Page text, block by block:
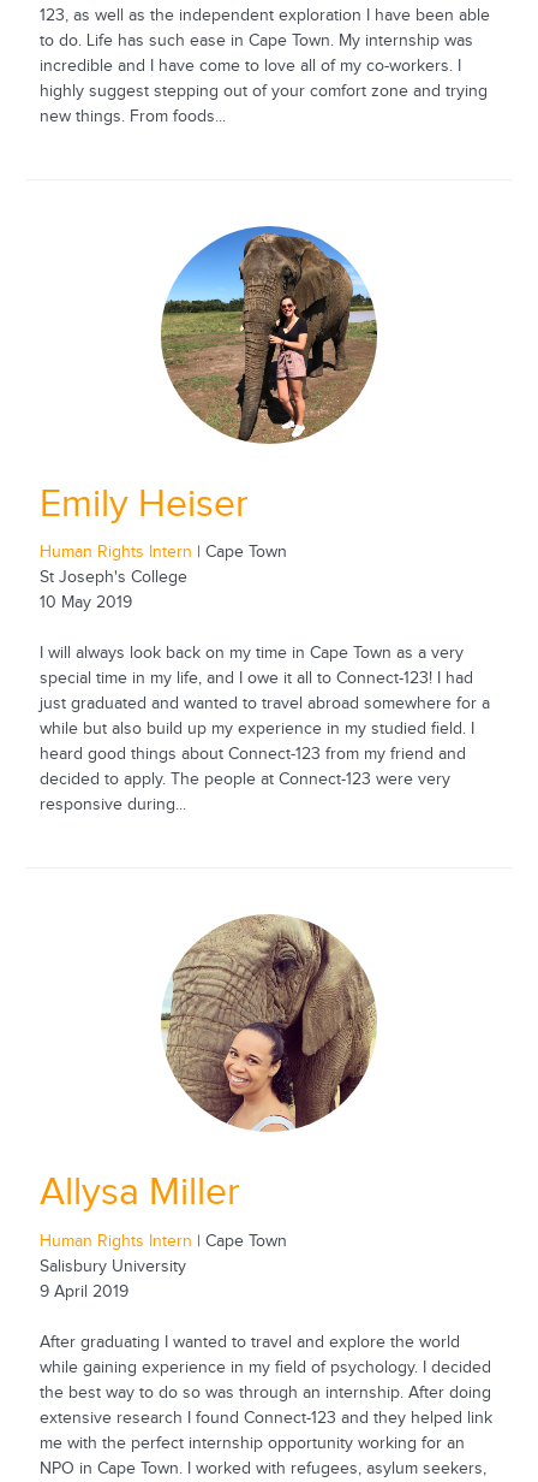
123, as well as the independent exploration I have been able
to do. Life has such ease in Cape Town. My internship was
incredible and I have come to love all of my co-workers. I
highly suggest stepping out of your comfort zone and trying
new things. From foods...
Emily Heiser
Human Rights Intern | Cape Town
St Joseph's College
10 May 2019
I will always look back on my time in Cape Town as a very
special time in my life, and I owe it all to Connect-123! I had
just graduated and wanted to travel abroad somewhere for a
while but also build up my experience in my studied field. I
heard good things about Connect-123 from my friend and
decided to apply. The people at Connect-123 were very
responsive during...
Allysa Miller
Human Rights Intern | Cape Town
Salisbury University
9 April 2019
After graduating I wanted to travel and explore the world
while gaining experience in my field of psychology. I decided
the best way to do so was through an internship. After doing
extensive research I found Connect-123 and they helped link
me with the perfect internship opportunity working for an
NPO in Cape Town. I worked with refugees, asylum seekers,